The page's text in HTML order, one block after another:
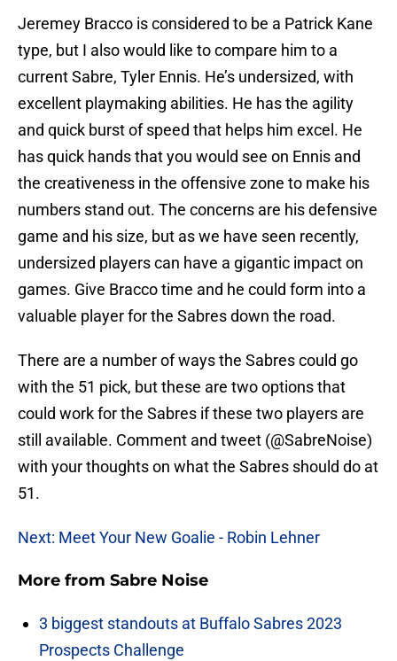
Jeremey Bracco is considered to be a Patrick Kane
type, but I also would like to compare him to a
current Sabre, Tyler Ennis. He’s undersized, with
excellent playmaking abilities. He has the agility
and quick burst of speed that helps him excel. He
has quick hands that you would see on Ennis and
the creativeness in the offensive zone to make his
numbers stand out. The concerns are his defensive
game and his size, but as we have seen recently,
undersized players can have a gigantic impact on
games. Give Bracco time and he could form into a
valuable player for the Sabres down the road.
There are a number of ways the Sabres could go
with the 51 pick, but these are two options that
could work for the Sabres if these two players are
still available. Comment and tweet (@SabreNoise)
with your thoughts on what the Sabres should do at
51.
Next: Meet Your New Goalie - Robin Lehner
More from Sabre Noise
3 biggest standouts at Buffalo Sabres 2023
Prospects Challenge